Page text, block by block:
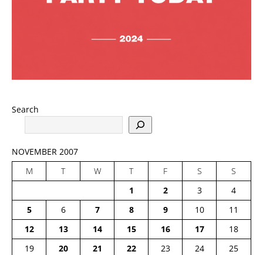
Search
NOVEMBER 2007
M
T W T F S
S
1
2 3
4
5
6 7 8 9 10
11
12
13 14 15 16 17
18
19
20 21 22 23 24
25